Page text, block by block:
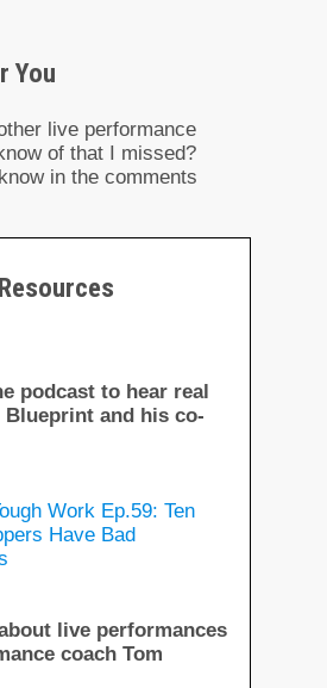
You
live performance
of that I missed?
in the comments
podcast to hear real
and his co-
Work Ep.59: Ten
Have Bad
live performances
coach Tom